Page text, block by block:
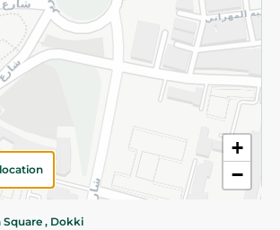
+
−
Square , Dokki
| All Rights Reserved
100 EGP to proceed to checkout.